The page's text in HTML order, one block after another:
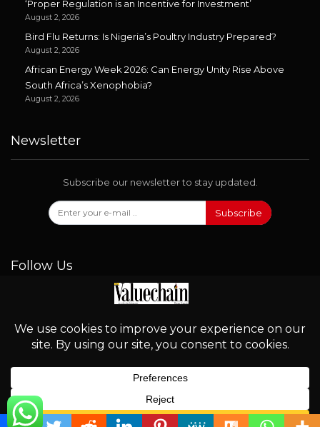
‘Proper Regulation is an Incentive for Investment’
August 2, 2026
Bird Flu Returns: Is Nigeria’s Poultry Industry Prepared?
August 2, 2026
African Energy Week 2026: Can Energy Unity Rise Above
South Africa’s Xenophobia?
August 2, 2026
Newsletter
Subscribe our newsletter to stay updated.
Subscribe
Follow Us
© 2026 - Valuechain. All Rights Reserved.